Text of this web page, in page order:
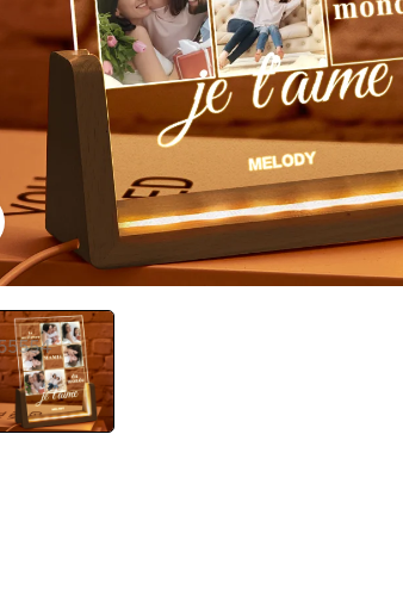
Click to enlarge